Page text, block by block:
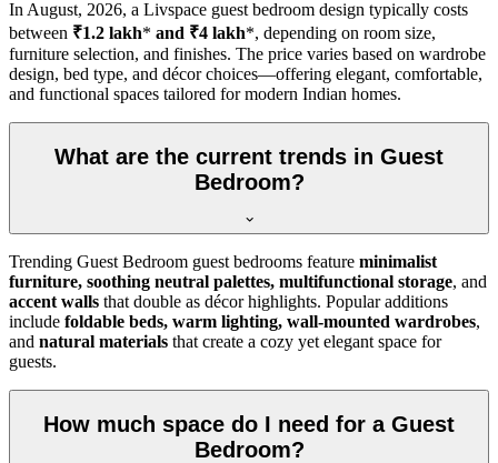
In August, 2026, a Livspace guest bedroom design typically costs
between ₹1.2 lakh* and ₹4 lakh*, depending on room size,
furniture selection, and finishes. The price varies based on wardrobe
design, bed type, and décor choices—offering elegant, comfortable,
and functional spaces tailored for modern Indian homes.
What are the current trends in Guest
Bedroom?
Trending Guest Bedroom guest bedrooms feature minimalist
furniture, soothing neutral palettes, multifunctional storage, and
accent walls that double as décor highlights. Popular additions
include foldable beds, warm lighting, wall-mounted wardrobes,
and natural materials that create a cozy yet elegant space for
guests.
How much space do I need for a Guest
Bedroom?